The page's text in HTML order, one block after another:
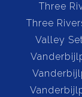
Three
Three
Valley